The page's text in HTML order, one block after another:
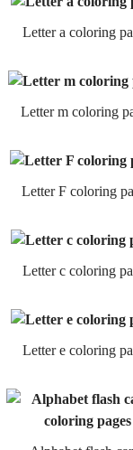
Letter a coloring
Letter m coloring
Letter F coloring
Letter c coloring
Letter e coloring